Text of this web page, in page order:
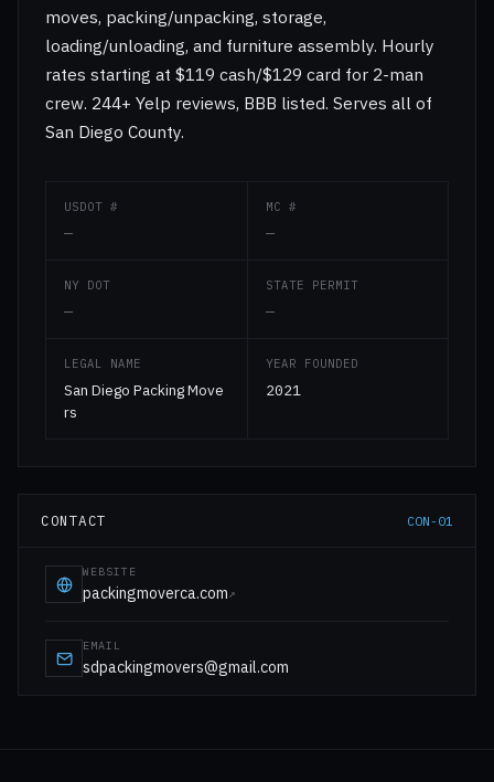
moves, packing/unpacking, storage,
loading/unloading, and furniture assembly. Hourly
rates starting at $119 cash/$129 card for 2-man
crew. 244+ Yelp reviews, BBB listed. Serves all of
San Diego County.
USDOT #
—
MC #
—
NY DOT
—
STATE PERMIT
—
LEGAL NAME
San Diego Packing Move
rs
YEAR FOUNDED
2021
CONTACT CON-01
WEBSITE
packingmoverca.com↗
EMAIL
sdpackingmovers@gmail.com